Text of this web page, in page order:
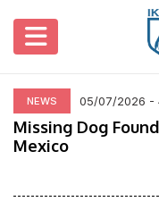
NEWS 05/07/2026 -
Missing Dog
Mexico